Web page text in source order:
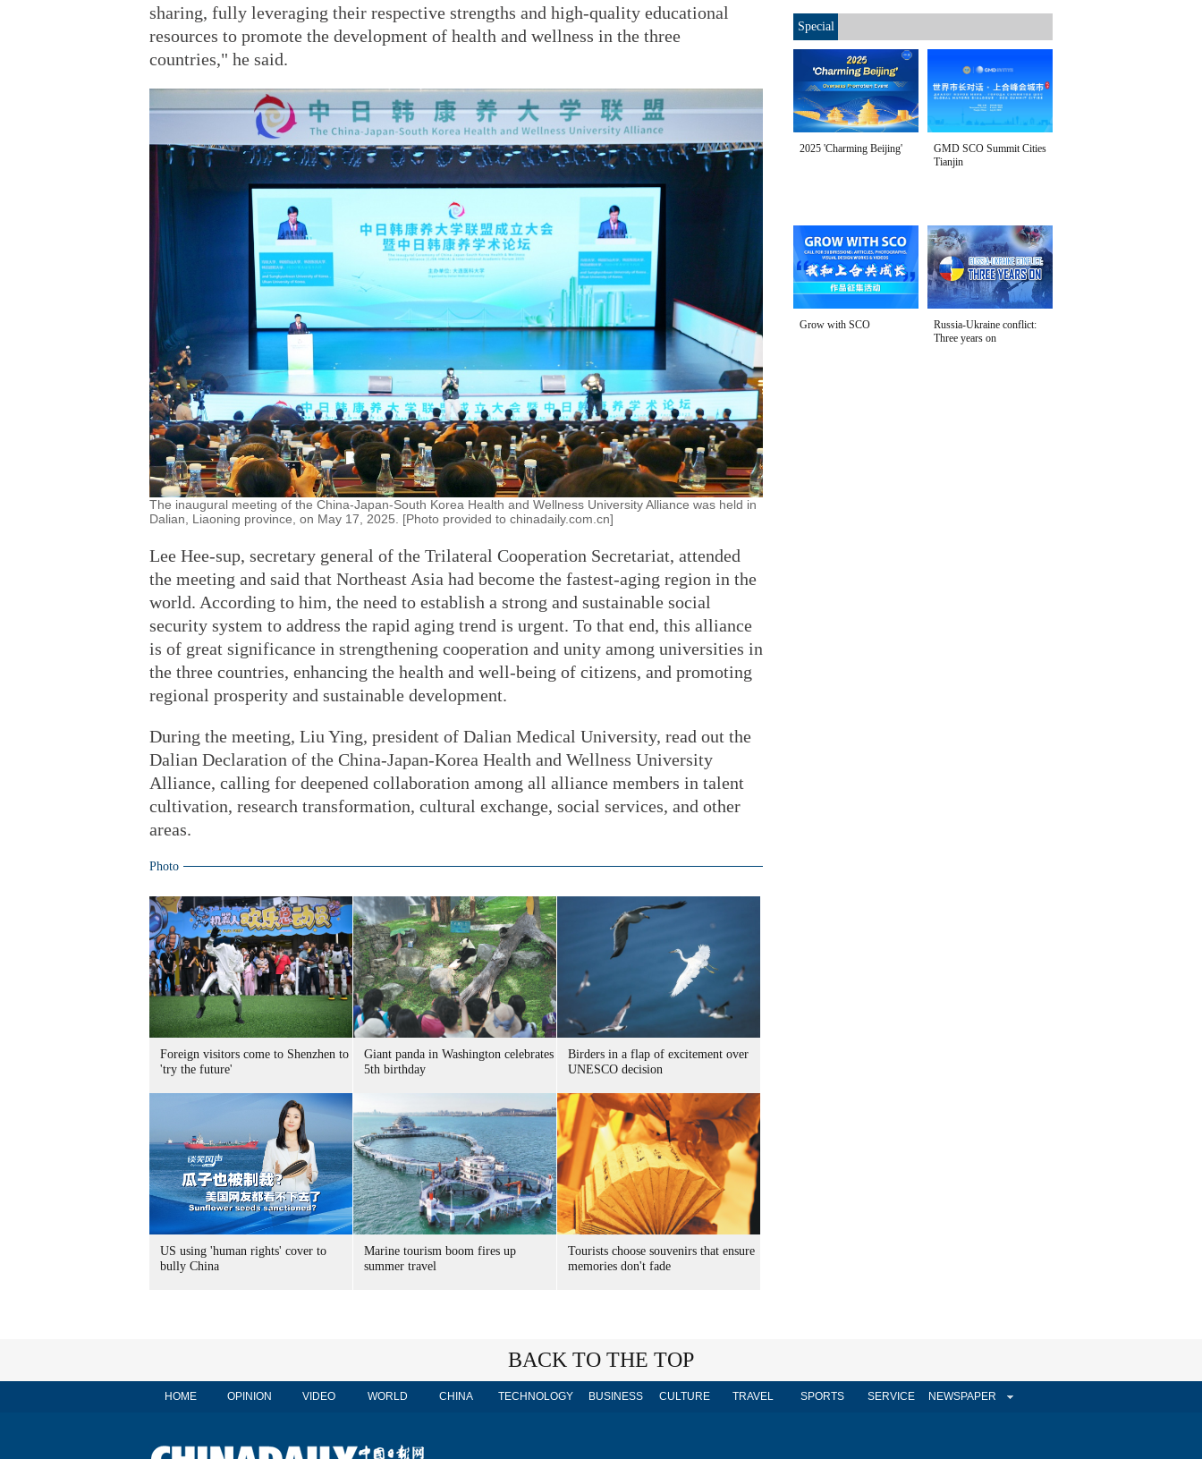
sharing, fully leveraging their respective strengths and high-quality educational
resources to promote the development of health and wellness in the three
countries," he said.
The inaugural meeting of the China-Japan-South Korea Health and Wellness University Alliance was held in
Dalian, Liaoning province, on May 17, 2025. [Photo provided to chinadaily.com.cn]
Lee Hee-sup, secretary general of the Trilateral Cooperation Secretariat, attended
the meeting and said that Northeast Asia had become the fastest-aging region in the
world. According to him, the need to establish a strong and sustainable social
security system to address the rapid aging trend is urgent. To that end, this alliance
is of great significance in strengthening cooperation and unity among universities in
the three countries, enhancing the health and well-being of citizens, and promoting
regional prosperity and sustainable development.
During the meeting, Liu Ying, president of Dalian Medical University, read out the
Dalian Declaration of the China-Japan-Korea Health and Wellness University
Alliance, calling for deepened collaboration among all alliance members in talent
cultivation, research transformation, cultural exchange, social services, and other
areas.
Photo
Foreign visitors come to Shenzhen to
'try the future'
Giant panda in Washington celebrates
5th birthday
Birders in a flap of excitement over
UNESCO decision
US using 'human rights' cover to
bully China
Marine tourism boom fires up
summer travel
Tourists choose souvenirs that ensure
memories don't fade
Special
2025 'Charming Beijing'
GMD SCO Summit Cities
Tianjin
Grow with SCO
Russia-Ukraine conflict:
Three years on
BACK TO THE TOP
HOME OPINION VIDEO WORLD CHINA TECHNOLOGY BUSINESS CULTURE TRAVEL SPORTS SERVICE NEWSPAPER